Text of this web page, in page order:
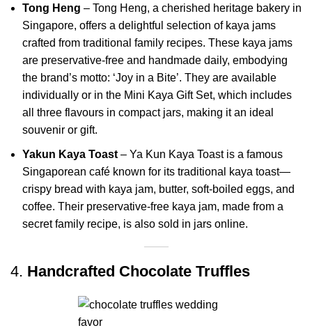
Tong Heng – Tong Heng, a cherished heritage bakery in
Singapore, offers a delightful selection of kaya jams
crafted from traditional family recipes. These kaya jams
are preservative-free and handmade daily, embodying
the brand’s motto: ‘Joy in a Bite’. They are available
individually or in the Mini Kaya Gift Set, which includes
all three flavours in compact jars, making it an ideal
souvenir or gift.
Yakun Kaya Toast – Ya Kun Kaya Toast is a famous
Singaporean café known for its traditional kaya toast—
crispy bread with kaya jam, butter, soft-boiled eggs, and
coffee. Their preservative-free kaya jam, made from a
secret family recipe, is also sold in jars online.
4. Handcrafted Chocolate Truffles